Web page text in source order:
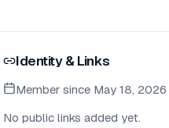
Identity & Links
Member since May 18, 2026
No public links added yet.